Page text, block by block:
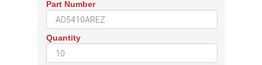
Part Number
Quantity